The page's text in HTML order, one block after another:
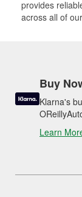
provides
across all of
Buy
Klarna's
Learn